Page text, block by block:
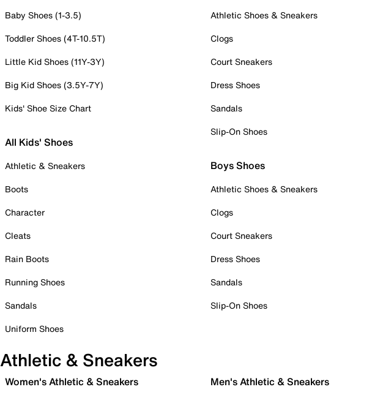
Baby Shoes (1-3.5)
Toddler Shoes (4T-10.5T)
Little Kid Shoes (11Y-3Y)
Big Kid Shoes (3.5Y-7Y)
Kids' Shoe Size Chart
All Kids' Shoes
Athletic & Sneakers
Boots
Character
Cleats
Rain Boots
Running Shoes
Sandals
Uniform Shoes
Athletic Shoes & Sneakers
Clogs
Court Sneakers
Dress Shoes
Sandals
Slip-On Shoes
Boys Shoes
Athletic Shoes & Sneakers
Clogs
Court Sneakers
Dress Shoes
Sandals
Slip-On Shoes
Athletic & Sneakers
Women's Athletic & Sneakers Men's Athletic & Sneakers